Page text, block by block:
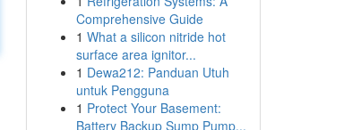
Comprehensive Guide
1 What a silicon nitride hot
surface area ignitor...
1 Dewa212: Panduan Utuh
untuk Pengguna
1 Protect Your Basement:
Battery Backup Sump Pump...